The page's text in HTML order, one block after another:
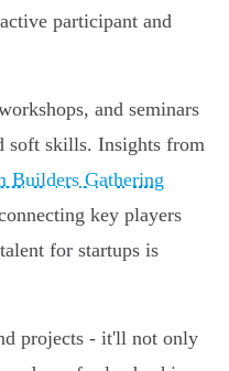
participant and
and seminars
soft skills. Insights from
Builders Gathering
key players
for startups is
projects - it'll not only